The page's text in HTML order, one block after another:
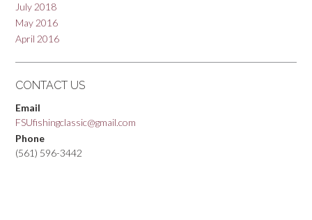
July 2018
May 2016
April 2016
CONTACT US
Email
FSUfishingclassic@gmail.com
Phone
(561) 596-3442